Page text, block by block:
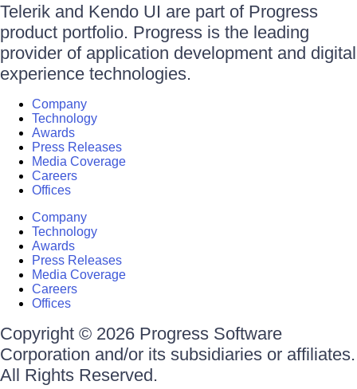
Telerik and Kendo UI are part of Progress
product portfolio. Progress is the leading
provider of application development and digital
experience technologies.
Company
Technology
Awards
Press Releases
Media Coverage
Careers
Offices
Company
Technology
Awards
Press Releases
Media Coverage
Careers
Offices
Copyright © 2026 Progress Software
Corporation and/or its subsidiaries or affiliates.
All Rights Reserved.